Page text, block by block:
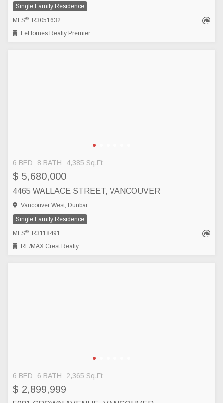
Single Family Residence
MLS®: R3051632
LeHomes Realty Premier
6 BED 8 BATH 4,385 Sq.Ft
$ 5,680,000
4465 WALLACE STREET, VANCOUVER
Vancouver West, Dunbar
Single Family Residence
MLS®: R3118491
RE/MAX Crest Realty
6 BED 6 BATH 2,365 Sq.Ft
$ 2,899,999